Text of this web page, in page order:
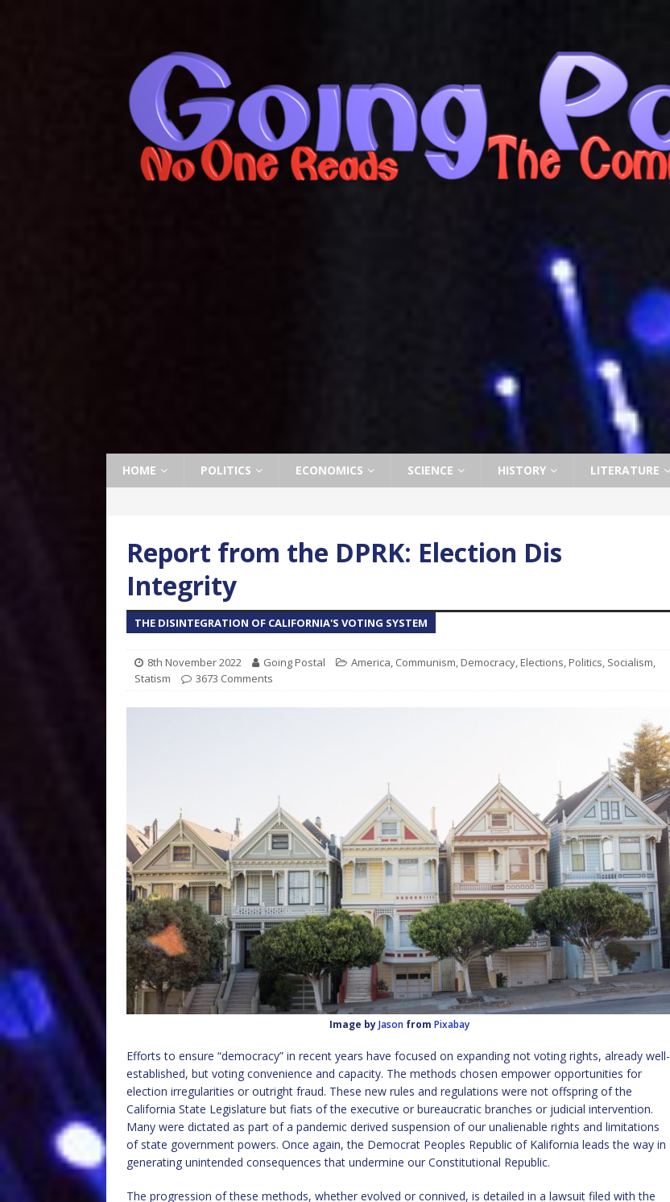
HOME POLITICS ECONOMICS SCIENCE HISTORY LITERATURE
Report from the DPRK: Election Dis
Integrity
THE DISINTEGRATION OF CALIFORNIA'S VOTING SYSTEM
8th November 2022 Going Postal America, Communism, Democracy, Elections, Politics, Socialism,
Statism
3673 Comments
Image byJason fromPixabay
Efforts to ensure “democracy” in recent years have focused on expanding not voting rights, already well-
established, but voting convenience and capacity. The methods chosen empower opportunities for
election irregularities or outright fraud. These new rules and regulations were not offspring of the
California State Legislature but fiats of the executive or bureaucratic branches or judicial intervention.
Many were dictated as part of a pandemic derived suspension of our unalienable rights and limitations
of state government powers. Once again, the Democrat Peoples Republic of Kalifornia leads the way in
generating unintended consequences that undermine our Constitutional Republic.
The progression of these methods, whether evolved or connived, is detailed in a lawsuit filed with the